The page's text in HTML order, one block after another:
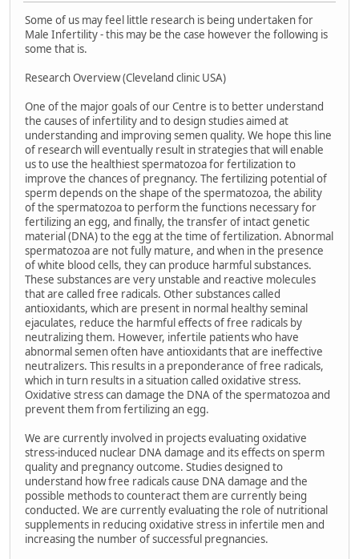
Some of us may feel little research is being undertaken for
Male Infertility - this may be the case however the following is
some that is.
Research Overview (Cleveland clinic USA)
One of the major goals of our Centre is to better understand
the causes of infertility and to design studies aimed at
understanding and improving semen quality. We hope this line
of research will eventually result in strategies that will enable
us to use the healthiest spermatozoa for fertilization to
improve the chances of pregnancy. The fertilizing potential of
sperm depends on the shape of the spermatozoa, the ability
of the spermatozoa to perform the functions necessary for
fertilizing an egg, and finally, the transfer of intact genetic
material (DNA) to the egg at the time of fertilization. Abnormal
spermatozoa are not fully mature, and when in the presence
of white blood cells, they can produce harmful substances.
These substances are very unstable and reactive molecules
that are called free radicals. Other substances called
antioxidants, which are present in normal healthy seminal
ejaculates, reduce the harmful effects of free radicals by
neutralizing them. However, infertile patients who have
abnormal semen often have antioxidants that are ineffective
neutralizers. This results in a preponderance of free radicals,
which in turn results in a situation called oxidative stress.
Oxidative stress can damage the DNA of the spermatozoa and
prevent them from fertilizing an egg.
We are currently involved in projects evaluating oxidative
stress-induced nuclear DNA damage and its effects on sperm
quality and pregnancy outcome. Studies designed to
understand how free radicals cause DNA damage and the
possible methods to counteract them are currently being
conducted. We are currently evaluating the role of nutritional
supplements in reducing oxidative stress in infertile men and
increasing the number of successful pregnancies.